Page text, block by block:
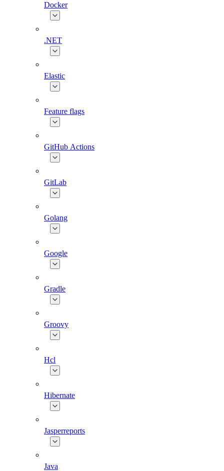
Docker
.NET
Elastic
Feature flags
GitHub Actions
GitLab
Golang
Google
Gradle
Groovy
Hcl
Hibernate
Jasperreports
Java